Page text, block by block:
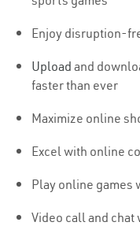
Enjoy disruption-
Upload and
faster than ever
Maximize online
Excel with online
Play online games
Video call and